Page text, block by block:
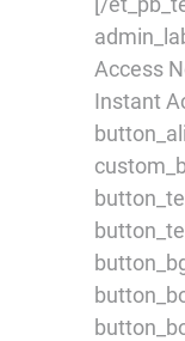
Access
Instant